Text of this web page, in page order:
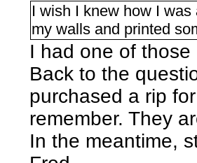
I wish I knew how I
my walls and printed
I had one of
Back to the
purchased a rip
remember. They
In the meantime,